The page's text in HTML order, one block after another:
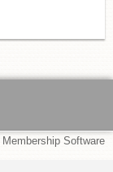
Membership Software